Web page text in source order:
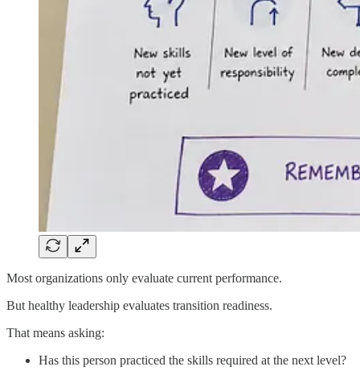
Most organizations only evaluate current performance.
But healthy leadership evaluates transition readiness.
That means asking:
Has this person practiced the skills required at the next level?